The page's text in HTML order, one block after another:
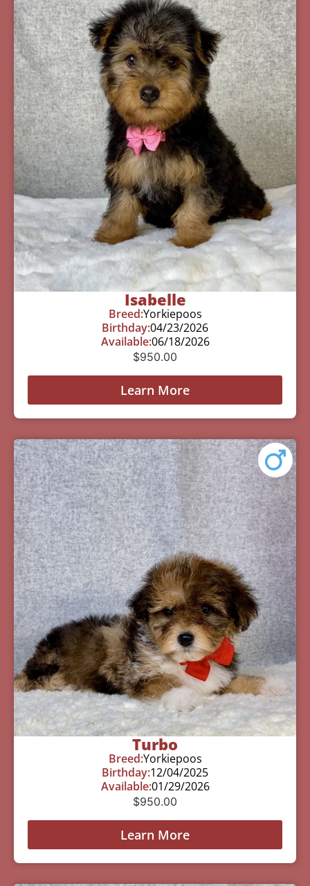
Isabelle
Breed:Yorkiepoos
Birthday:04/23/2026
Available:06/18/2026
$950.00
Learn More
Turbo
Breed:Yorkiepoos
Birthday:12/04/2025
Available:01/29/2026
$950.00
Learn More